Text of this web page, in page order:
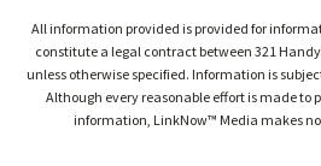
All information provided is provided for
constitute a legal contract between 321
unless otherwise specified. Information is
Although every reasonable effort is made to
information, LinkNow™ Media makes